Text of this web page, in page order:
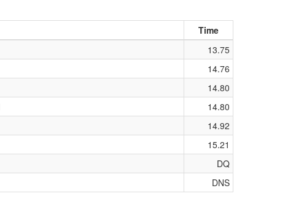
Time
13.75
14.76
14.80
14.80
14.92
15.21
DQ
DNS